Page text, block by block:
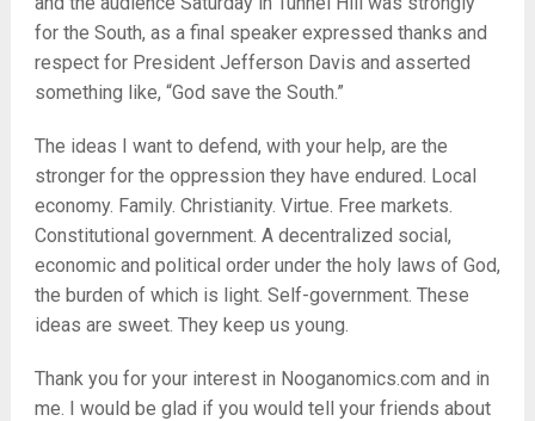
for the South, as a final speaker expressed thanks and
respect for President Jefferson Davis and asserted
something like, “God save the South.”
The ideas I want to defend, with your help, are the
stronger for the oppression they have endured. Local
economy. Family. Christianity. Virtue. Free markets.
Constitutional government. A decentralized social,
economic and political order under the holy laws of God,
the burden of which is light. Self-government. These
ideas are sweet. They keep us young.
Thank you for your interest in Nooganomics.com and in
me. I would be glad if you would tell your friends about